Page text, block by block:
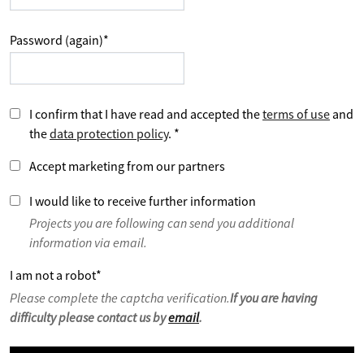
Password (again)*
I confirm that I have read and accepted theterms of use and
thedata protection policy. *
Accept marketing from our partners
I would like to receive further information
Projects you are following can send you additional
information via email.
I am not a robot*
Please complete the captcha verification.If you are having
difficulty please contact us byemail.